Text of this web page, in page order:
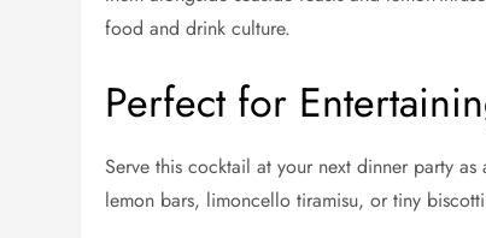
food and drink culture.
Perfect for
Serve this cocktail at your next dinner party
lemon bars, limoncello tiramisu, or tiny